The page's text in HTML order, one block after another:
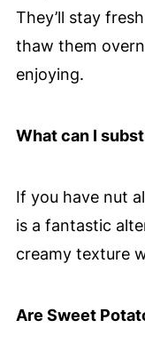
They’ll stay
thaw them
enjoying.
What can I
If you have nut
is a fantastic
creamy texture
Are Sweet